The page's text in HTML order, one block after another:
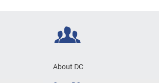
About DC